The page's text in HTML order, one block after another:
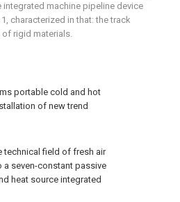
portable cold and hot
of new trend
technical field of fresh air
a seven-constant passive
heat source integrated
integrated machine pipeline device
characterized in that: the track
of rigid materials.